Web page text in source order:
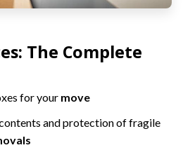
The Complete
for your move
and protection of fragile